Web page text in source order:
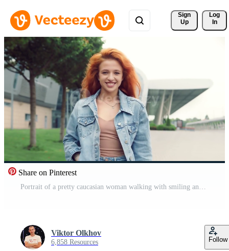
Sign
Up
Log
In
Share on Pinterest
Portrait of a pretty caucasian woman walking with smiling and looking at the camera. Girl on the street on a background of modern interiors smiling at the camera. Pro Video
Viktor Olkhov
6,858 Resources Follow